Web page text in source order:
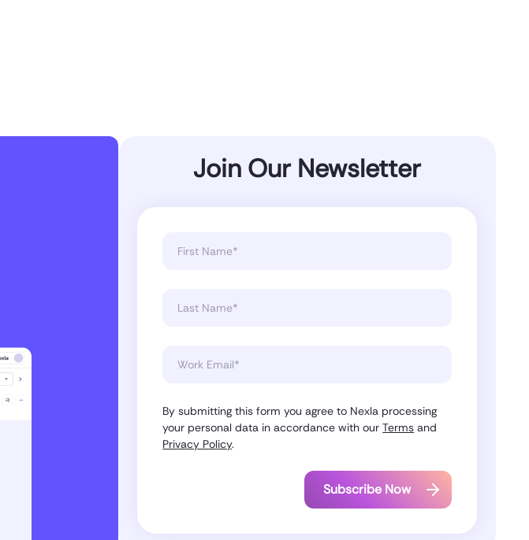
Join Our Newsletter
By submitting this form you agree to Nexla processing
your personal data in accordance with ourTerms and
Privacy Policy.